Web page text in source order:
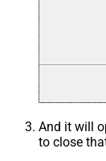
And it will
to close